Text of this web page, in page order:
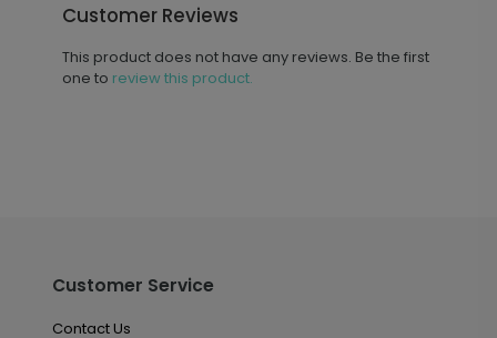
Customer Reviews
This product does not have any reviews. Be the first
one to review this product.
Customer Service
Contact Us